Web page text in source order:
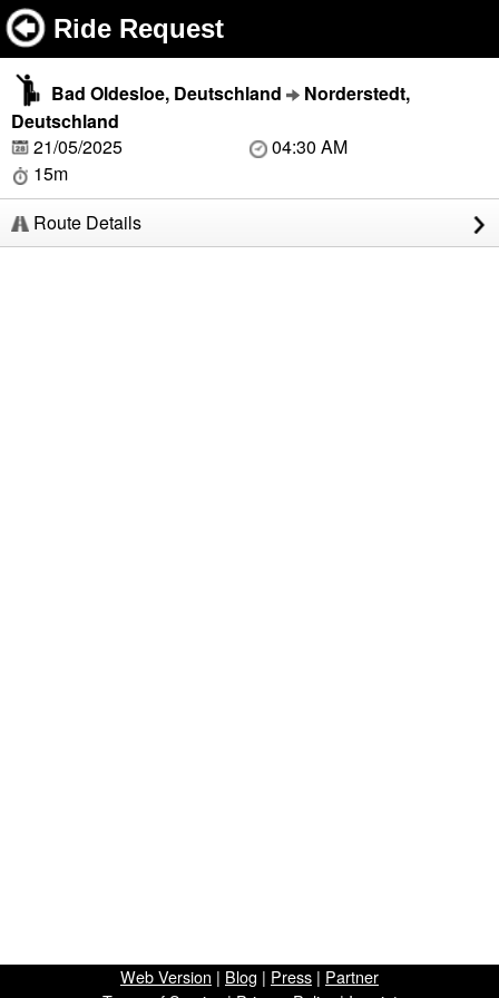
Ride Request
Bad Oldesloe, Deutschland
Norderstedt,
Deutschland
21/05/2025
04:30 AM
15m
Route Details
Web Version | Blog | Press | Partner